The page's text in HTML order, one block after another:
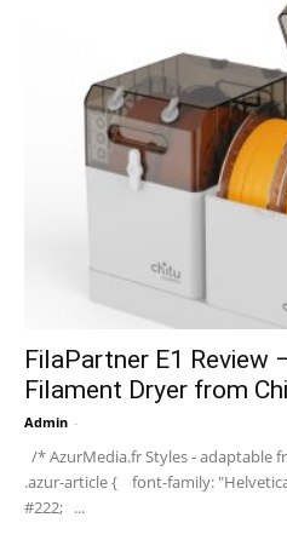
FilaPartner E1 Review
Filament Dryer from
Admin -
/* AzurMedia.fr Styles - adaptable
.azur-article { font-family:
#222; ...